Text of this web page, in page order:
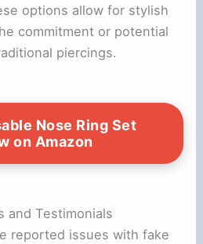
options allow for stylish
commitment or potential
piercings.
Nose Ring Set
on Amazon
and Testimonials
reported issues with fake